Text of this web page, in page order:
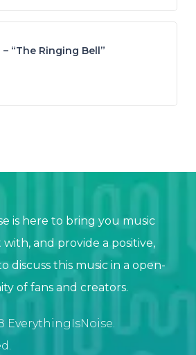
“The Ringing Bell”
is here to bring you music
and provide a positive,
discuss this music in a open-
of fans and creators.
EverythingIsNoise.